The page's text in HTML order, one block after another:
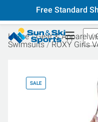
Free Standard
Home Gear & Apparel
Swimsuits
ROXY Girls
SALE